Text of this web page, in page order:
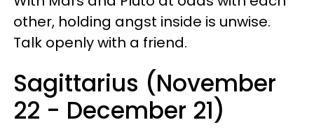
other, holding angst inside is unwise.
Talk openly with a friend.
Sagittarius (November
22 - December 21)